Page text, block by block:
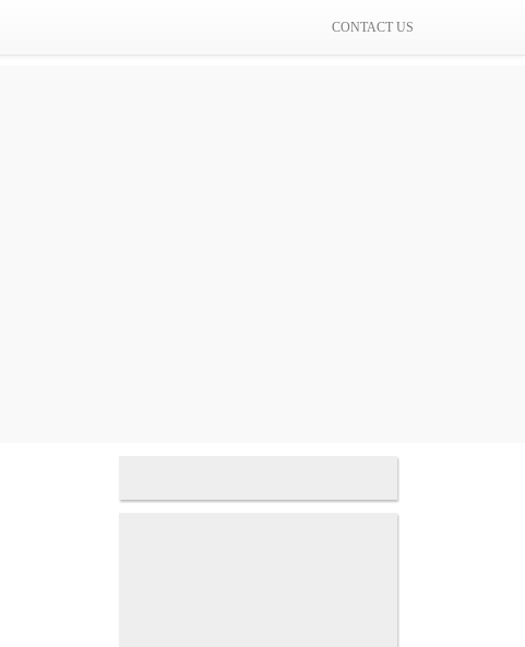
CONTACT US